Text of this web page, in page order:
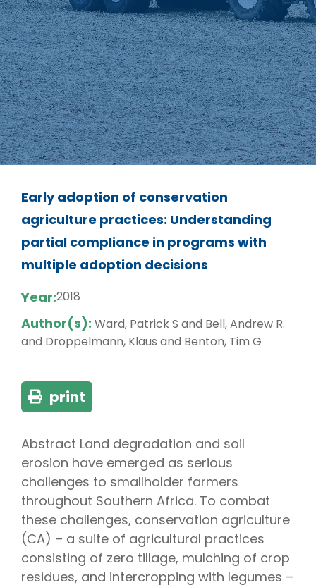
Early adoption of conservation
agriculture practices: Understanding
partial compliance in programs with
multiple adoption decisions
Year:2018
Author(s): Ward, Patrick S and Bell, Andrew R.
and Droppelmann, Klaus and Benton, Tim G
print
Abstract Land degradation and soil
erosion have emerged as serious
challenges to smallholder farmers
throughout Southern Africa. To combat
these challenges, conservation agriculture
(CA) – a suite of agricultural practices
consisting of zero tillage, mulching of crop
residues, and intercropping with legumes –